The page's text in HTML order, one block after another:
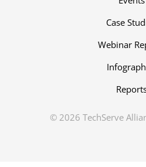
Case
Webinar
© 2026 TechServe